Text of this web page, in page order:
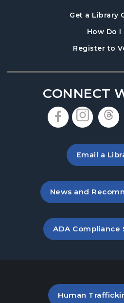
Get a Library
How Do I
Register to
CONNECT
, opens in
, ,
Email a
News and ,
ADA Compliance
,
Human